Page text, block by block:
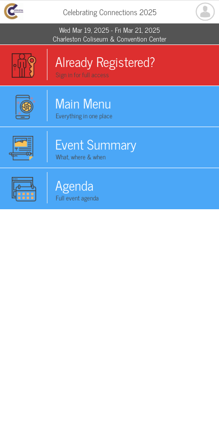
Celebrating Connections 2025
Wed Mar 19, 2025 - Fri Mar 21, 2025
Charleston Coliseum & Convention Center
Already Registered?
Sign in for full access
Main Menu
Everything in one place
Event Summary
What, where & when
Agenda
Full event agenda